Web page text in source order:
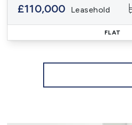
£110,000 Leasehold
FLAT